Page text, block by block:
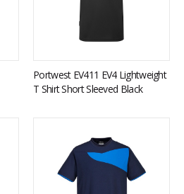
Portwest EV411 EV4 Lightweight
T Shirt Short Sleeved Black